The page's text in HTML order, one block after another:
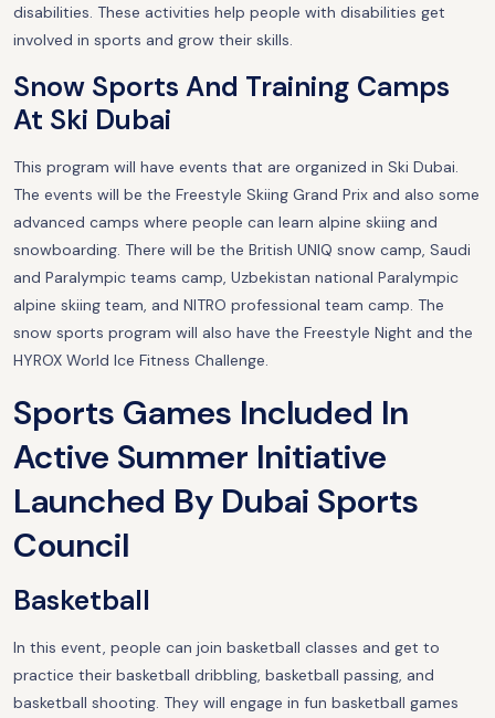
disabilities. These activities help people with disabilities get
involved in sports and grow their skills.
Snow Sports And Training Camps
At Ski Dubai
This program will have events that are organized in Ski Dubai.
The events will be the Freestyle Skiing Grand Prix and also some
advanced camps where people can learn alpine skiing and
snowboarding. There will be the British UNIQ snow camp, Saudi
and Paralympic teams camp, Uzbekistan national Paralympic
alpine skiing team, and NITRO professional team camp. The
snow sports program will also have the Freestyle Night and the
HYROX World Ice Fitness Challenge.
Sports Games Included In
Active Summer Initiative
Launched By Dubai Sports
Council
Basketball
In this event, people can join basketball classes and get to
practice their basketball dribbling, basketball passing, and
basketball shooting. They will engage in fun basketball games